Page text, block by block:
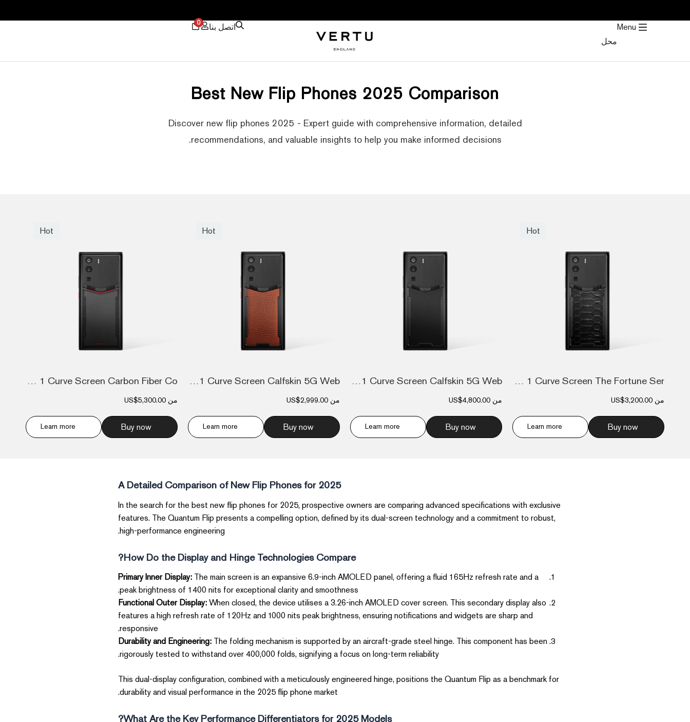
إلى
Menu
محل
اتصل بنا 0
Best New Flip Phones 2025 Comparison
Discover new flip phones 2025 - Expert guide with comprehensive information, detailed
recommendations, and valuable insights to help you make informed decisions.
Hot
Metavertu 1 Curve Screen The Fortune Ser...
من US$3,200.00
Buy now
Learn more
Metavertu 1 Curve Screen Calfskin 5G Web...
من US$4,800.00
Buy now
Learn more
Hot
Metavertu 1 Curve Screen Calfskin 5G Web...
من US$2,999.00
Buy now
Learn more
Hot
Metavertu 1 Curve Screen Carbon Fiber Co...
من US$5,300.00
Buy now
Learn more
A Detailed Comparison of New Flip Phones for 2025
In the search for the best new flip phones for 2025, prospective owners are comparing advanced specifications with exclusive
features. The Quantum Flip presents a compelling option, defined by its dual-screen technology and a commitment to robust,
high-performance engineering.
How Do the Display and Hinge Technologies Compare?
Primary Inner Display:The main screen is an expansive 6.9-inch AMOLED panel, offering a fluid 165Hz refresh rate and a
peak brightness of 1400 nits for exceptional clarity and smoothness.
Functional Outer Display:When closed, the device utilises a 3.26-inch AMOLED cover screen. This secondary display also
features a high refresh rate of 120Hz and 1000 nits peak brightness, ensuring notifications and widgets are sharp and
responsive.
Durability and Engineering:The folding mechanism is supported by an aircraft-grade steel hinge. This component has been
rigorously tested to withstand over 400,000 folds, signifying a focus on long-term reliability.
This dual-display configuration, combined with a meticulously engineered hinge, positions the Quantum Flip as a benchmark for
durability and visual performance in the 2025 flip phone market.
What Are the Key Performance Differentiators for 2025 Models?